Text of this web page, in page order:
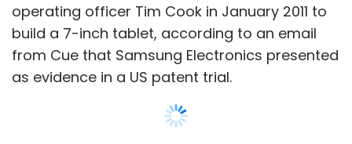
operating officer Tim Cook in January 2011 to
build a 7-inch tablet, according to an email
from Cue that Samsung Electronics presented
as evidence in a US patent trial.